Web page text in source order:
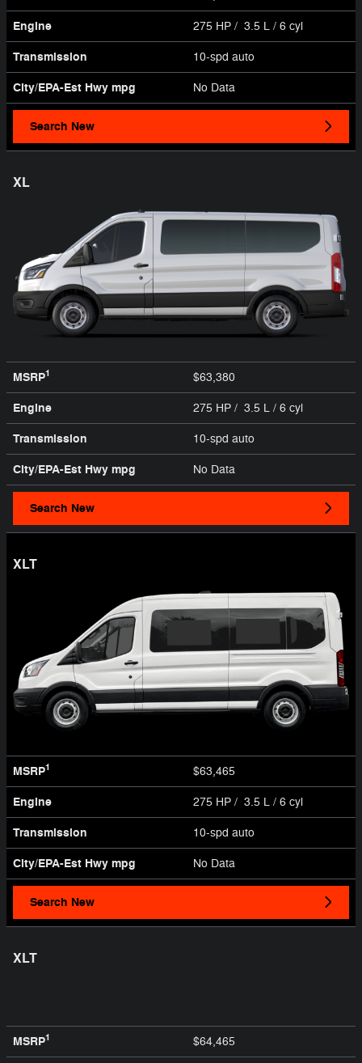
Engine 275 HP / 3.5 L / 6 cyl
Transmission 10-spd auto
City/EPA-Est Hwy mpg No Data
Search New
XL
MSRP1 $63,380
Engine 275 HP / 3.5 L / 6 cyl
Transmission 10-spd auto
City/EPA-Est Hwy mpg No Data
Search New
XLT
MSRP1 $63,465
Engine 275 HP / 3.5 L / 6 cyl
Transmission 10-spd auto
City/EPA-Est Hwy mpg No Data
Search New
XLT
MSRP1 $64,465